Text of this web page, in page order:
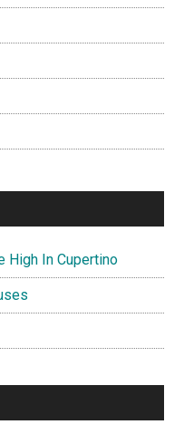
High In Cupertino